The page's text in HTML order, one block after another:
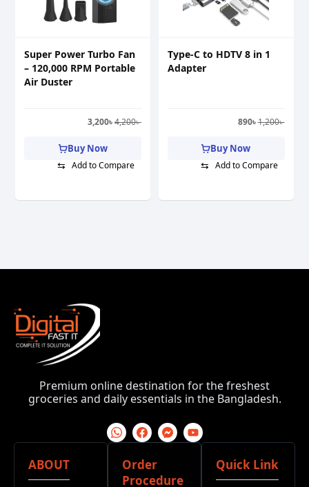
Super Power Turbo Fan
– 120,000 RPM Portable
Air Duster
4,200৳
3,200৳
Buy Now
⇆ Add to Compare
Type-C to HDTV 8 in 1
Adapter
1,200৳
890৳
Buy Now
⇆ Add to Compare
Premium online destination for the freshest
groceries and daily essentials in the Bangladesh.
ABOUT
Order
Procedure
Quick Link